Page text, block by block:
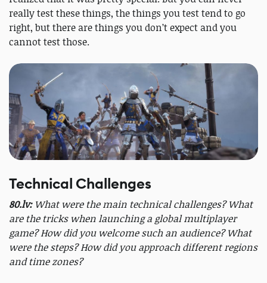
really test these things, the things you test tend to go
right, but there are things you don’t expect and you
cannot test those.
Technical Challenges
80.lv: What were the main technical challenges? What
are the tricks when launching a global multiplayer
game? How did you welcome such an audience? What
were the steps? How did you approach different regions
and time zones?